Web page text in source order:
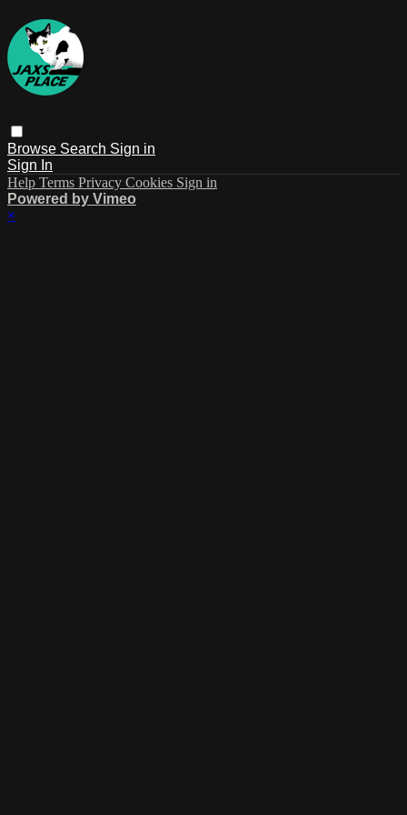
Browse Search Sign in
Sign In
Help Terms Privacy Cookies Sign in
Powered by Vimeo
×